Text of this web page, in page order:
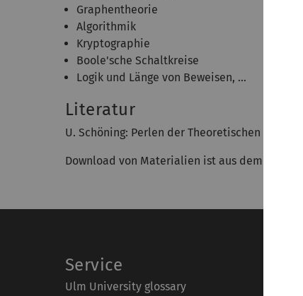
Graphentheorie
Algorithmik
Kryptographie
Boole'sche Schaltkreise
Logik und Länge von Beweisen, ...
Literatur
U. Schöning: Perlen der Theoretischen
Download von Materialien ist aus dem Uni-
Service
Ulm University glossary